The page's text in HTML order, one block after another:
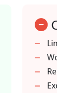
code
that